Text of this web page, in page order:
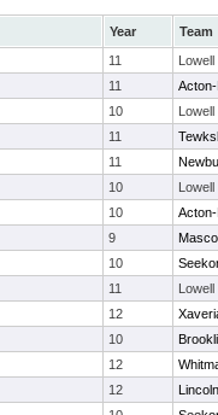
Year
Team
11
Lowell
11
10
Lowell
11
11
10
Lowell
10
9
10
11
Lowell
12
10
12
12